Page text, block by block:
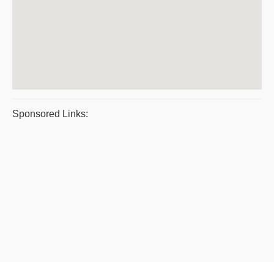
Sponsored Links: